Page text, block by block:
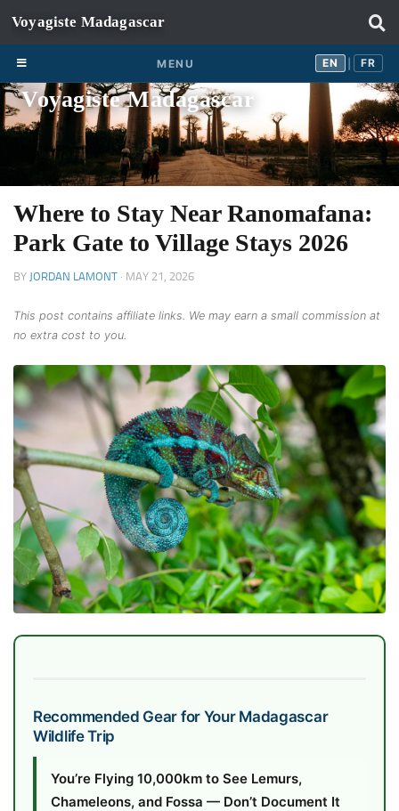
Skip to content
MENU EN FR
Voyagiste Madagascar
Where to Stay Near Ranomafana:
Park Gate to Village Stays 2026
BY JORDAN LAMONT · MAY 21, 2026
This post contains affiliate links. We may earn a small commission at
no extra cost to you.
Recommended Gear for Your Madagascar
Wildlife Trip
You’re Flying 10,000km to See Lemurs,
Chameleons, and Fossa — Don’t Document It